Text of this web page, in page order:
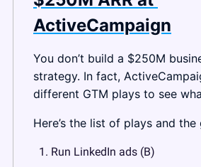
ActiveCampaign
You don’t build a $250M
strategy. In fact,
different GTM plays to see
Here’s the list of plays and
Run LinkedIn ads (B)